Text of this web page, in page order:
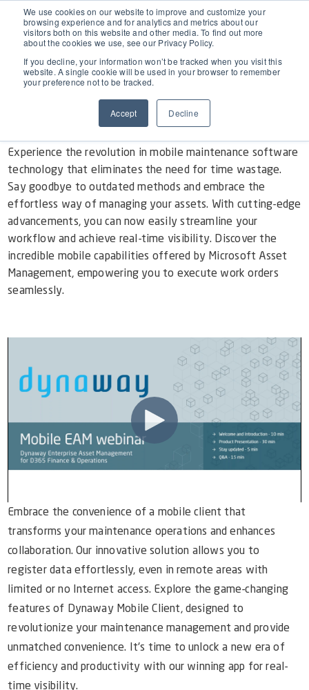
We use cookies on our website to improve and customize your
browsing experience and for analytics and metrics about our
visitors both on this website and other media. To find out more
about the cookies we use, see our Privacy Policy.
If you decline, your information won’t be tracked when you visit this
website. A single cookie will be used in your browser to remember
your preference not to be tracked.
Accept Decline
EAM for Business Central
Product Demo under 30 min
Simple Maintenance Management
Request a Quote
Partners
Resources
Webinars
Customer Stories
Blog
Support
Start Free Trial
The Winning App for Real-Time
Visibility
Mobile Work Order Execution in Microsoft
Asset Management
Experience the revolution in mobile maintenance software
technology that eliminates the need for time wastage.
Say goodbye to outdated methods and embrace the
effortless way of managing your assets. With cutting-edge
advancements, you can now easily streamline your
workflow and achieve real-time visibility. Discover the
incredible mobile capabilities offered by Microsoft Asset
Management, empowering you to execute work orders
seamlessly.
Embrace the convenience of a mobile client that
transforms your maintenance operations and enhances
collaboration. Our innovative solution allows you to
register data effortlessly, even in remote areas with
limited or no Internet access. Explore the game-changing
features of Dynaway Mobile Client, designed to
revolutionize your maintenance management and provide
unmatched convenience. It's time to unlock a new era of
efficiency and productivity with our winning app for real-
time visibility.